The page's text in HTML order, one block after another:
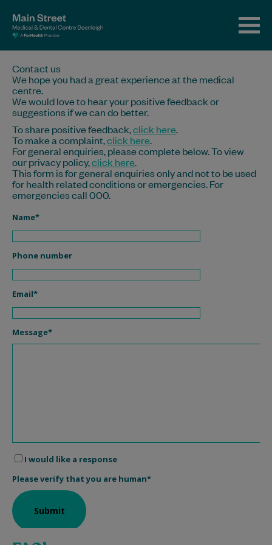
Contact us
We hope you had a great experience at the medical
centre.
We would love to hear your positive feedback or
suggestions if we can do better.
To share positive feedback,click here.
To make a complaint,click here.
For general enquiries, please complete below. To view
our privacy policy,click here.
This form is for general enquiries only and not to be used
for health related conditions or emergencies. For
emergencies call 000.